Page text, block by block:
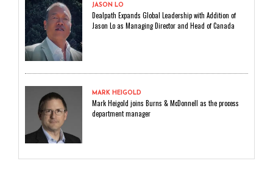
JASON LO
Dealpath Expands Global Leadership with Addition of
Jason Lo as Managing Director and Head of Canada
MARK HEIGOLD
Mark Heigold joins Burns & McDonnell as the process
department manager